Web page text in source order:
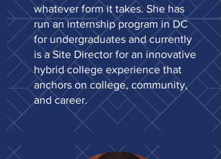
whatever form it takes. She has
run an internship program in DC
for undergraduates and currently
is a Site Director for an innovative
hybrid college experience that
anchors on college, community,
and career.